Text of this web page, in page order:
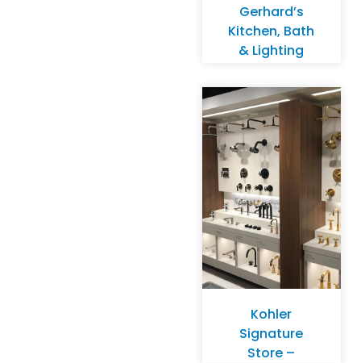
Gerhard’s
Kitchen, Bath
& Lighting
Monona
Kohler
Signature
Store –